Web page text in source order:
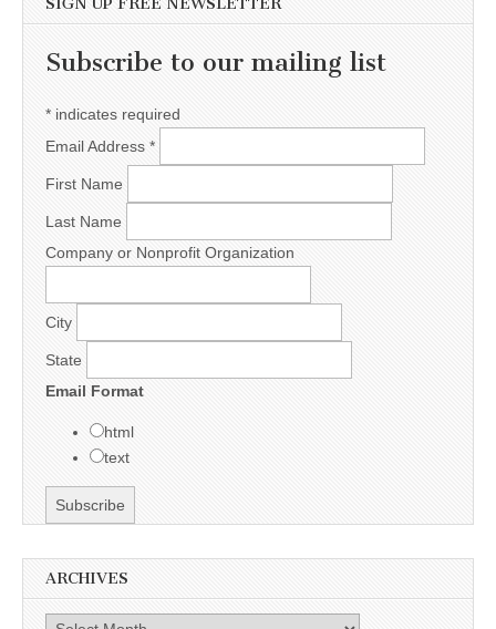
Subscribe to our mailing list
* indicates required
Email Address *
First Name
Last Name
Company or Nonprofit Organization
City
State
Email Format
html
text
ARCHIVES